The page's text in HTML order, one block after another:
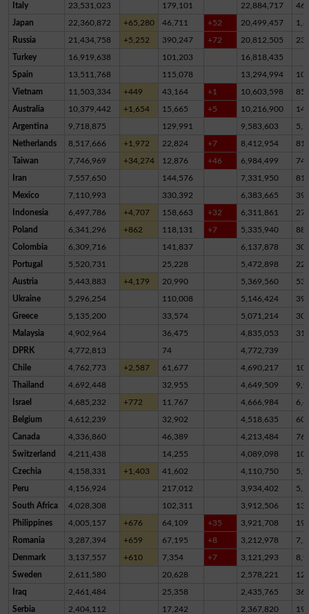
Italy 23,531,023 179,101 22,884,717
Japan 22,360,872 +65,280 46,711 +52 20,499,457
Russia 21,434,758 +5,252 390,247 +72 20,812,505
Turkey 16,919,638 101,203 16,818,435
Spain 13,511,768 115,078 13,294,994
Vietnam 11,503,334 +449 43,164 +1 10,603,598
Australia 10,379,442 +1,654 15,665 +5 10,216,900
Argentina 9,718,875 129,991 9,583,603
Netherlands 8,517,666 +1,972 22,824 +7 8,412,954
Taiwan 7,746,969 +34,274 12,876 +46 6,984,499
Iran 7,557,650 144,576 7,331,950
Mexico 7,110,993 330,392 6,383,665
Indonesia 6,497,786 +4,707 158,663 +32 6,311,861
Poland 6,341,296 +862 118,131 +7 5,335,940
Colombia 6,309,716 141,837 6,137,878
Portugal 5,520,731 25,228 5,472,898
Austria 5,443,883 +4,179 20,990 5,369,560
Ukraine 5,296,254 110,008 5,146,424
Greece 5,135,200 33,574 5,071,214
Malaysia 4,902,964 36,475 4,835,053
DPRK 4,772,813 74 4,772,739
Chile 4,762,773 +2,587 61,677 4,690,217
Thailand 4,692,448 32,955 4,649,509
Israel 4,685,232 +772 11,767 4,666,984
Belgium 4,612,239 32,902 4,518,635
Canada 4,336,860 46,389 4,213,484
Switzerland 4,211,438 14,255 4,089,098
Czechia 4,158,331 +1,403 41,602 4,110,750
Peru 4,156,924 217,012 3,934,402
South Africa 4,028,308 102,311 3,912,506
Philippines 4,005,157 +676 64,109 +35 3,921,708
Romania 3,287,394 +659 67,195 +8 3,212,978
Denmark 3,137,557 +610 7,354 +7 3,121,293
Sweden 2,611,580 20,628 2,578,221
Iraq 2,461,484 25,358 2,435,765
Serbia 2,404,112 17,242 2,367,820